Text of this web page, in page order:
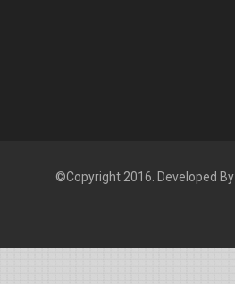
©Copyright 2016. Developed By